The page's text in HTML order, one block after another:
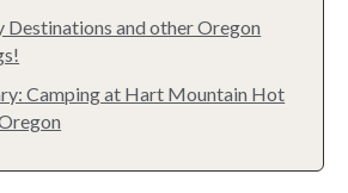
Destinations and other Oregon
Camping at Hart Mountain Hot